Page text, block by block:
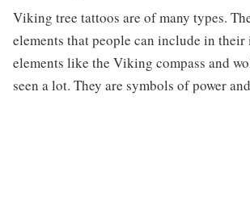
Viking tree tattoos are of many types.
elements that people can include in
elements like the Viking compass and
seen a lot. They are symbols of power